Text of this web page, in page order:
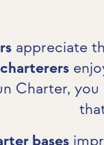
appreciate
Charter,
bases